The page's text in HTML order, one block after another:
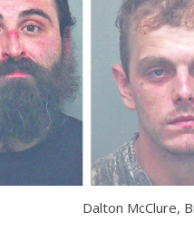
Dalton McClure,